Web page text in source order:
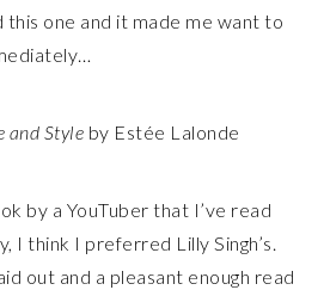
one and it made me want to
and Style by Estée Lalonde
by a YouTuber that I’ve read
I think I preferred Lilly Singh’s.
out and a pleasant enough read